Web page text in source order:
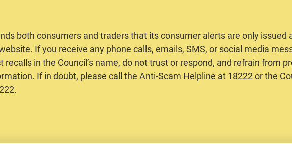
both consumers and traders that its consumer alerts are only issued
If you receive any phone calls, emails, SMS, or social media
recalls in the Council’s name, do not trust or respond, and refrain from
If in doubt, please call the Anti-Scam Helpline at 18222 or the